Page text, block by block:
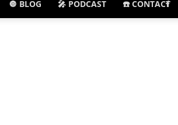
🔘 BLOG 🎤 PODCAST ☎️ CONTACT